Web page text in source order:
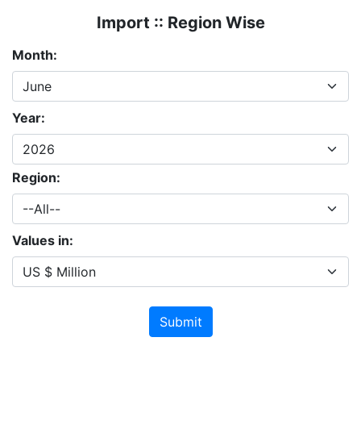
Import :: Region Wise
Month:
Year:
Region:
Values in:
Submit